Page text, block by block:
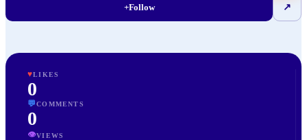
+Follow ↗
♥LIKES
0
💬COMMENTS
0
👁VIEWS